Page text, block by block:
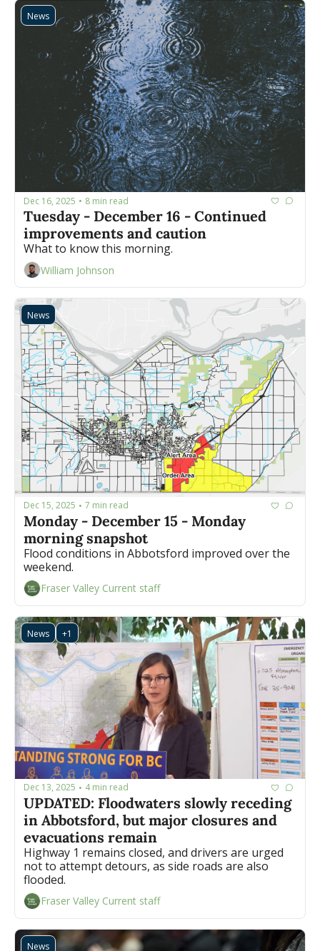
News
Dec 16, 2025 • 8 min read
Tuesday - December 16 - Continued
improvements and caution
What to know this morning.
William Johnson
News
Dec 15, 2025 • 7 min read
Monday - December 15 - Monday
morning snapshot
Flood conditions in Abbotsford improved over the
weekend.
Fraser Valley Current staff
News +1
Dec 13, 2025 • 4 min read
UPDATED: Floodwaters slowly receding
in Abbotsford, but major closures and
evacuations remain
Highway 1 remains closed, and drivers are urged
not to attempt detours, as side roads are also
flooded.
Fraser Valley Current staff
News